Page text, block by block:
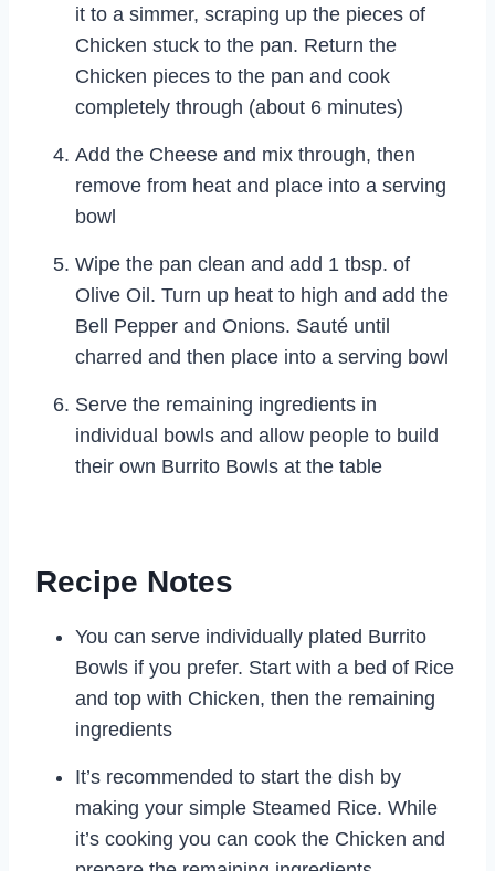
it to a simmer, scraping up the pieces of
Chicken stuck to the pan. Return the
Chicken pieces to the pan and cook
completely through (about 6 minutes)
Add the Cheese and mix through, then
remove from heat and place into a serving
bowl
Wipe the pan clean and add 1 tbsp. of
Olive Oil. Turn up heat to high and add the
Bell Pepper and Onions. Sauté until
charred and then place into a serving bowl
Serve the remaining ingredients in
individual bowls and allow people to build
their own Burrito Bowls at the table
Recipe Notes
You can serve individually plated Burrito
Bowls if you prefer. Start with a bed of Rice
and top with Chicken, then the remaining
ingredients
It’s recommended to start the dish by
making your simple Steamed Rice. While
it’s cooking you can cook the Chicken and